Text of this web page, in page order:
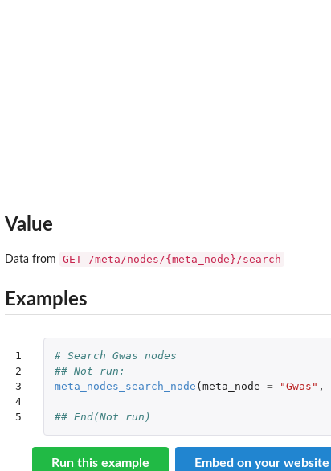
term and Gwas
outcomes...
of SNPs
their associated pathway...
API endpoint
Value
Data from GET /meta/nodes/{meta_node}/search
Examples
1
2
3
4
5
# Search Gwas nodes
## Not run:
meta_nodes_search_node ( meta_node = "Gwas" ,
## End(Not run)
Run this example Embed on your website